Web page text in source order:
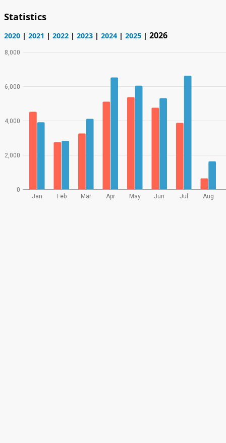
Statistics
2020 | 2021 | 2022 | 2023 | 2024 | 2025 | 2026
Jan Feb Mar Apr May Jun Jul Aug
0
2,000
4,000
6,000
8,000